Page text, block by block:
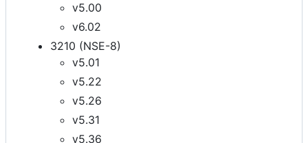
v5.00
v6.02
3210 (NSE-8)
v5.01
v5.22
v5.26
v5.31
v5.36